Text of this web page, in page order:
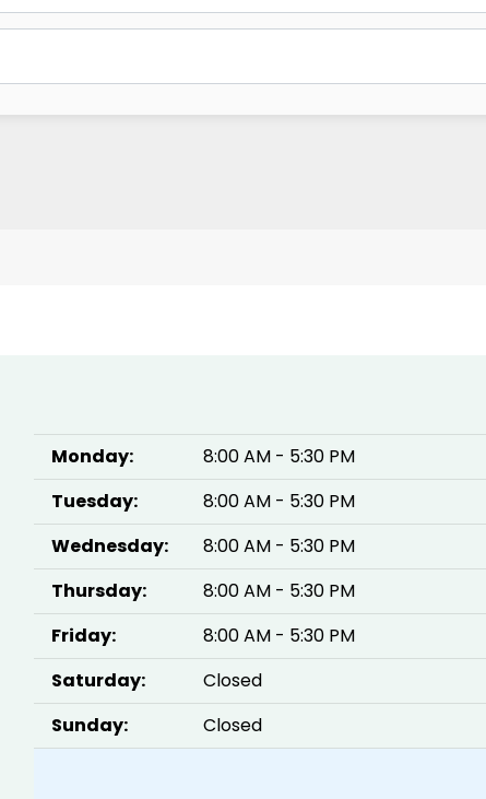
Monday:
8:00 AM - 5:30 PM
Tuesday:
8:00 AM - 5:30 PM
Wednesday:
8:00 AM - 5:30 PM
Thursday:
8:00 AM - 5:30 PM
Friday:
8:00 AM - 5:30 PM
Saturday:
Closed
Sunday:
Closed